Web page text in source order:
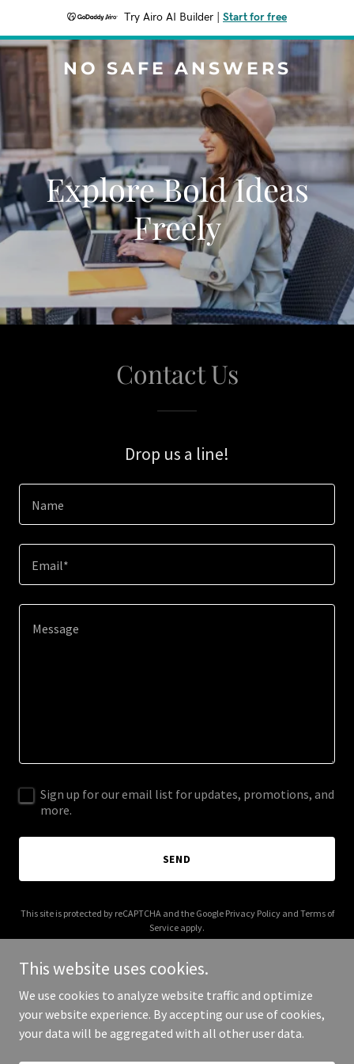
Try Airo AI Builder Start for free
NO SAFE ANSWERS
Explore Bold Ideas
Freely
Contact Us
Drop us a line!
Name
Email*
Sign up for our email list for updates, promotions, and
more.
SEND
This site is protected by reCAPTCHA and the Google Privacy Policyand Terms of
Service apply.
Copyright © 2026 No Safe Answers - All Rights Reserved.
This website uses cookies.
We use cookies to analyze website traffic and optimize
your website experience. By accepting our use of cookies,
your data will be aggregated with all other user data.